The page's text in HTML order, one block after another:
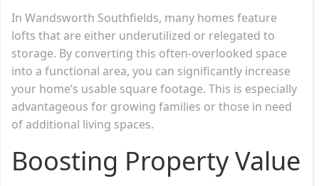
In Wandsworth Southfields, many homes feature
lofts that are either underutilized or relegated to
storage. By converting this often-overlooked space
into a functional area, you can significantly increase
your home’s usable square footage. This is especially
advantageous for growing families or those in need
of additional living spaces.
Boosting Property Value